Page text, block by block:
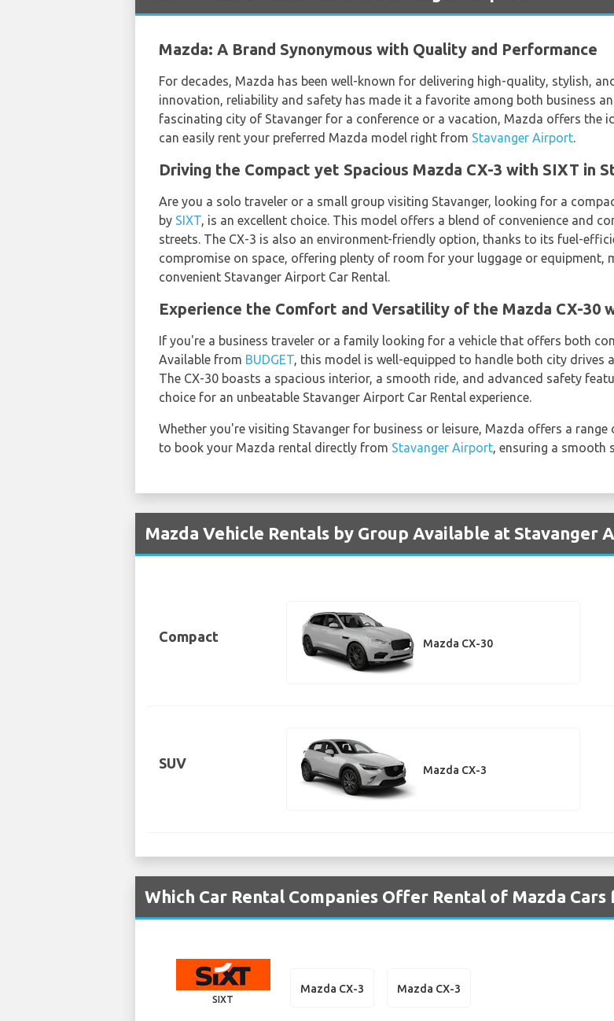
Mazda: A Brand Synonymous with Quality and Performance
For decades, Mazda has been well-known for delivering high-quality, stylish,
innovation, reliability and safety has made it a favorite among both business
fascinating city of Stavanger for a conference or a vacation, Mazda offers the
can easily rent your preferred Mazda model right from Stavanger Airport.
Driving the Compact yet Spacious Mazda CX-3 with SIXT in
Are you a solo traveler or a small group visiting Stavanger, looking for a
by SIXT, is an excellent choice. This model offers a blend of convenience and
streets. The CX-3 is also an environment-friendly option, thanks to its fuel-
compromise on space, offering plenty of room for your luggage or equipment,
convenient Stavanger Airport Car Rental.
Experience the Comfort and Versatility of the Mazda CX-30
If you're a business traveler or a family looking for a vehicle that offers both
Available from BUDGET, this model is well-equipped to handle both city drives
The CX-30 boasts a spacious interior, a smooth ride, and advanced safety
choice for an unbeatable Stavanger Airport Car Rental experience.
Whether you're visiting Stavanger for business or leisure, Mazda offers a range
to book your Mazda rental directly from Stavanger Airport, ensuring a smooth
Mazda Vehicle Rentals by Group Available at Stavanger
Compact Mazda CX-30
SUV Mazda CX-3
Which Car Rental Companies Offer Rental of Mazda
SIXT
Mazda CX-3 Mazda CX-3